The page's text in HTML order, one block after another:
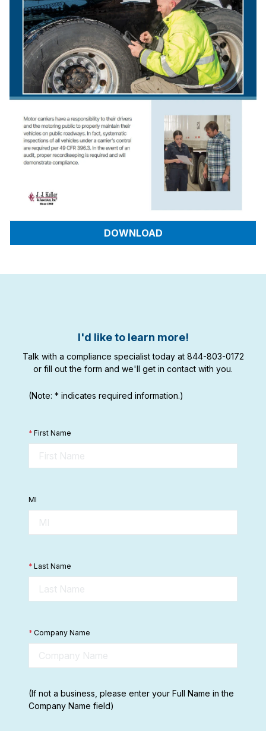
DOWNLOAD
I'd like to learn more!
Talk with a compliance specialist today at 844-803-0172
or fill out the form and we'll get in contact with you.
(Note: * indicates required information.)
* First Name
MI
* Last Name
* Company Name
(If not a business, please enter your Full Name in the
Company Name field)